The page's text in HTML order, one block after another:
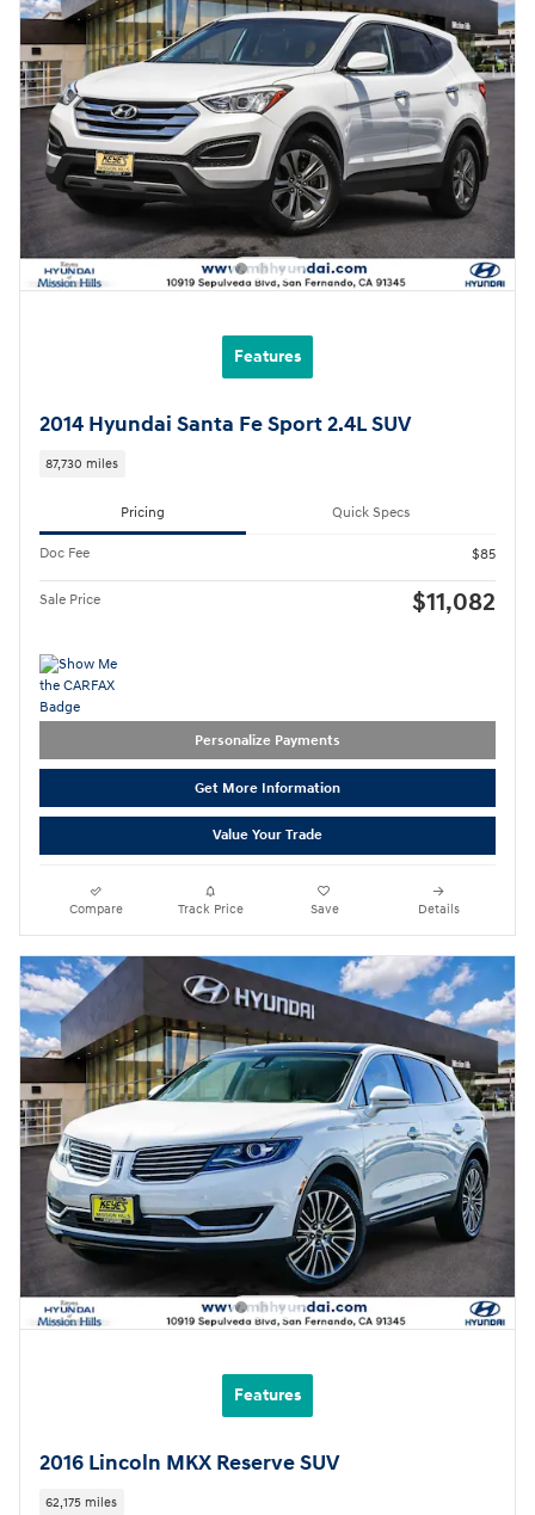
Features
2014 Hyundai Santa Fe Sport 2.4L SUV
87,730 miles
Pricing Quick Specs
Doc Fee $85
Sale Price $11,082
Personalize Payments
Get More Information
Value Your Trade
Compare Track Price Save Details
Features
2016 Lincoln MKX Reserve SUV
62,175 miles